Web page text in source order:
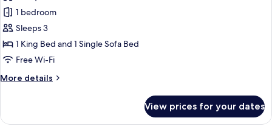
Junior
Suite
with
Balcony
City
1 bedroom
Sleeps 3
1 King Bed and 1 Single Sofa Bed
Free Wi-Fi
More details
More
Suite
View prices for your dates